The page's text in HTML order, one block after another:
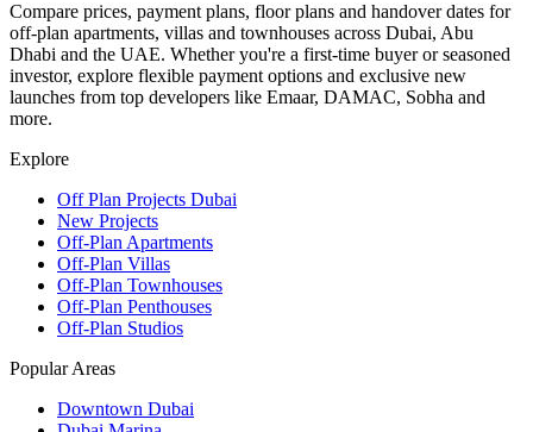
Compare prices, payment plans, floor plans and handover dates for
off-plan apartments, villas and townhouses across Dubai, Abu
Dhabi and the UAE. Whether you're a first-time buyer or seasoned
investor, explore flexible payment options and exclusive new
launches from top developers like Emaar, DAMAC, Sobha and
more.
Explore
Off Plan Projects Dubai
New Projects
Off-Plan Apartments
Off-Plan Villas
Off-Plan Townhouses
Off-Plan Penthouses
Off-Plan Studios
Popular Areas
Downtown Dubai